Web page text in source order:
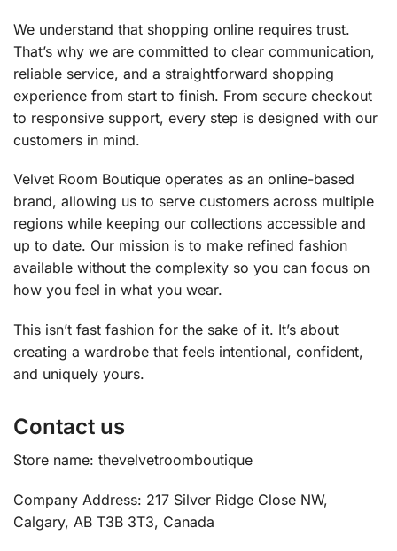
We understand that shopping online requires trust.
That’s why we are committed to clear communication,
reliable service, and a straightforward shopping
experience from start to finish. From secure checkout
to responsive support, every step is designed with our
customers in mind.
Velvet Room Boutique operates as an online-based
brand, allowing us to serve customers across multiple
regions while keeping our collections accessible and
up to date. Our mission is to make refined fashion
available without the complexity so you can focus on
how you feel in what you wear.
This isn’t fast fashion for the sake of it. It’s about
creating a wardrobe that feels intentional, confident,
and uniquely yours.
Contact us
Store name: thevelvetroomboutique
Company Address: 217 Silver Ridge Close NW,
Calgary, AB T3B 3T3, Canada